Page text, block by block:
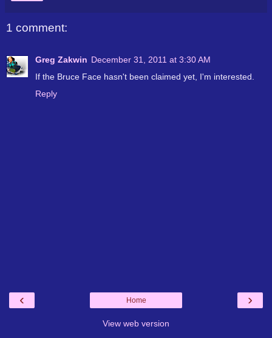
1 comment:
Greg Zakwin December 31, 2011 at 3:30 AM
If the Bruce Face hasn't been claimed yet, I'm interested.
Reply
‹ ›
Home
View web version